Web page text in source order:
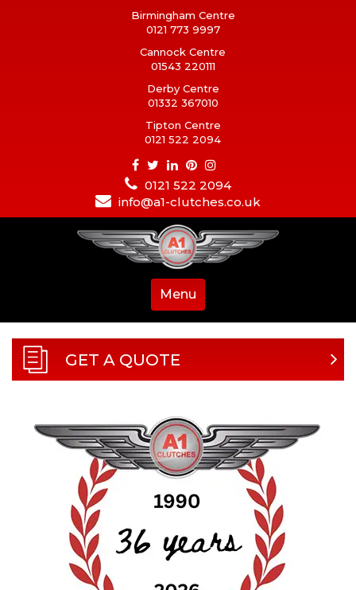
Birmingham Centre
0121 773 9997
Cannock Centre
01543 220111
Derby Centre
01332 367010
Tipton Centre
0121 522 2094
0121 522 2094
info@a1-clutches.co.uk
Menu
GET A QUOTE